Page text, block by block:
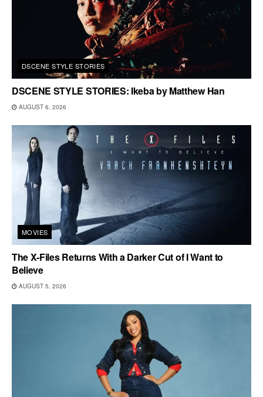
DSCENE STYLE STORIES
DSCENE STYLE STORIES: Ikeba by Matthew Han
AUGUST 6, 2026
MOVIES
The X-Files Returns With a Darker Cut of I Want to
Believe
AUGUST 5, 2026